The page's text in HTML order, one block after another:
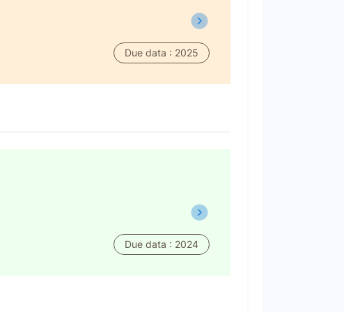
Due data : 2025
Due data : 2024